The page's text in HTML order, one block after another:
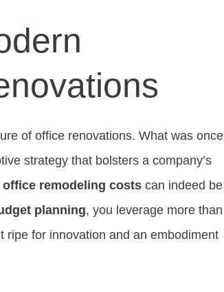
of office renovations. What was once
strategy that bolsters a company’s
remodeling costs can indeed be
planning, you leverage more than
ripe for innovation and an embodiment